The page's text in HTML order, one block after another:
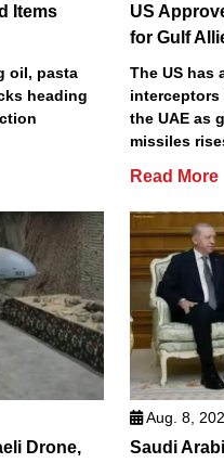
Items
oil, pasta
heading
US
for Gulf
The US has
interceptors
the UAE as
missiles
Read More
Drone,
Aug. 8,
Saudi